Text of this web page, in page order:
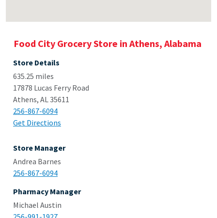
Food City Grocery Store in Athens, Alabama
Store Details
635.25 miles
17878 Lucas Ferry Road
Athens, AL 35611
256-867-6094
Get Directions
Store Manager
Andrea Barnes
256-867-6094
Pharmacy Manager
Michael Austin